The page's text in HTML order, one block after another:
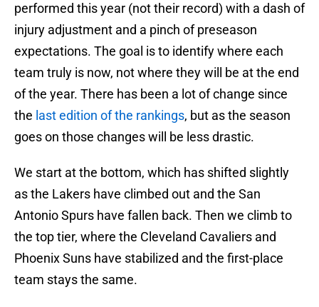
performed this year (not their record) with a dash of
injury adjustment and a pinch of preseason
expectations. The goal is to identify where each
team truly is now, not where they will be at the end
of the year. There has been a lot of change since
the last edition of the rankings, but as the season
goes on those changes will be less drastic.
We start at the bottom, which has shifted slightly
as the Lakers have climbed out and the San
Antonio Spurs have fallen back. Then we climb to
the top tier, where the Cleveland Cavaliers and
Phoenix Suns have stabilized and the first-place
team stays the same.